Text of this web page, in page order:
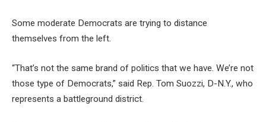
Some moderate Democrats are trying to distance
themselves from the left.
“That’s not the same brand of politics that we have. We’re not
those type of Democrats,” said Rep. Tom Suozzi, D-N.Y., who
represents a battleground district.